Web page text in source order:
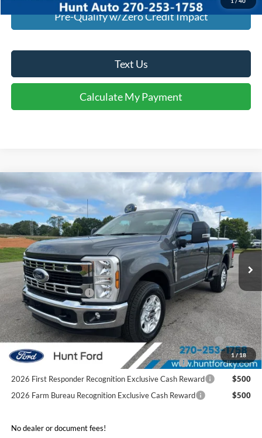
Pre-Qualify w/Zero Credit Impact
Text Us
Calculate My Payment
1 /18
2026Ford
Price Drop
VIN:1FTRF3AN6TEC20543Stock: T20543 Model:F3A
Courtesy Vehicle Ext. Int.
Comments Window Sticker
$47,939
FINAL SALE PRICE
Less
MSRP:
$56,875
Dealer Discount:
-$5,936
Retail Customer Cash
-$3,000
Sale Price:
$47,939
2026 Hispanic Chamber of Commerce Exclusive Cash
Reward
$1,000
2026 Military Recognition Exclusive Cash Reward
$500
2026 First Responder Recognition Exclusive Cash Reward
$500
2026 Farm Bureau Recognition Exclusive Cash Reward
$500
No dealer or document fees!
Compare Vehicle